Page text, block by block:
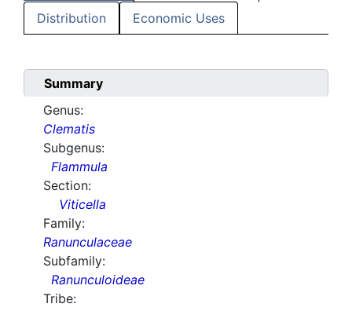
Distribution Economic Uses
Summary
Genus:
Clematis
Subgenus:
Flammula
Section:
Viticella
Family:
Ranunculaceae
Subfamily:
Ranunculoideae
Tribe: